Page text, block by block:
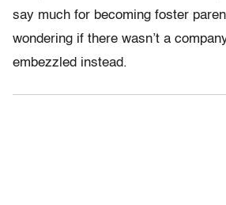
say much for becoming foster
wondering if there wasn’t a
embezzled instead.